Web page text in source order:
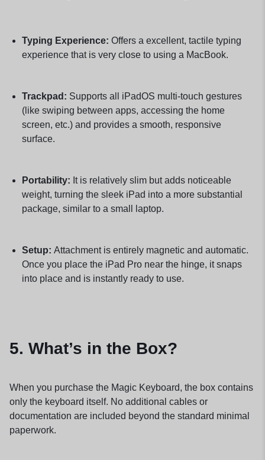
Typing Experience: Offers a excellent, tactile typing
experience that is very close to using a MacBook.
Trackpad: Supports all iPadOS multi-touch gestures
(like swiping between apps, accessing the home
screen, etc.) and provides a smooth, responsive
surface.
Portability: It is relatively slim but adds noticeable
weight, turning the sleek iPad into a more substantial
package, similar to a small laptop.
Setup: Attachment is entirely magnetic and automatic.
Once you place the iPad Pro near the hinge, it snaps
into place and is instantly ready to use.
5. What’s in the Box?
When you purchase the Magic Keyboard, the box contains
only the keyboard itself. No additional cables or
documentation are included beyond the standard minimal
paperwork.